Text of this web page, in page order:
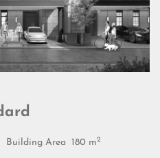
Building Area 180 m2